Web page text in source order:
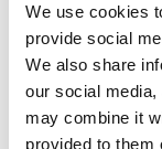
We use cookies
provide social
We also share
our social
may combine it
provided to them
Ltd